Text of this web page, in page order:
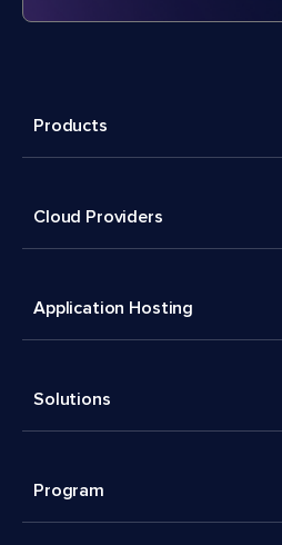
Products
Cloud Providers
Application Hosting
Solutions
Program